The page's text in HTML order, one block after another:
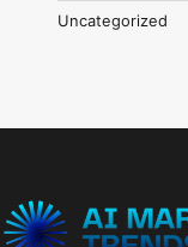
Uncategorized